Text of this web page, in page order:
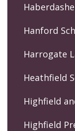
Hanford
Harrogate
Heathfield
Highfield
Highfield